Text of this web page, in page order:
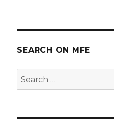
SEARCH ON MFE
Search
for: